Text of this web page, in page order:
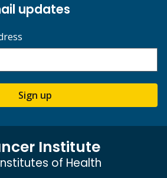
updates
Sign up
Institute
of Health